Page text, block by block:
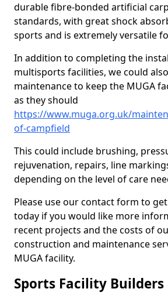
durable fibre-bonded artificial
standards, with great shock
sports and is extremely versatile
In addition to completing the
multisports facilities, we could
maintenance to keep the MUGA
as they should
https://www.muga.org.uk/
of-campfield
This could include brushing,
rejuvenation, repairs, line
depending on the level of care
Please use our contact form to
today if you would like more
recent projects and the costs of
construction and maintenance
MUGA facility.
Sports Facility Builders